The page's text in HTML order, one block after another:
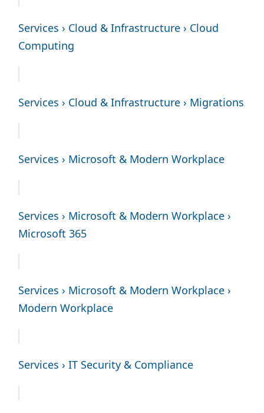
Services › Cloud & Infrastructure › Cloud
Computing
Services › Cloud & Infrastructure › Migrations
Services › Microsoft & Modern Workplace
Services › Microsoft & Modern Workplace ›
Microsoft 365
Services › Microsoft & Modern Workplace ›
Modern Workplace
Services › IT Security & Compliance